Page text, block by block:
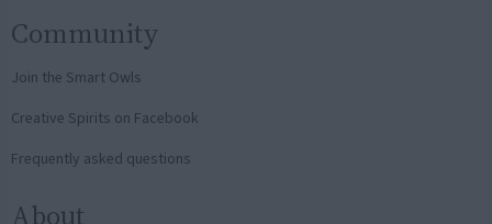
Community
Join the Smart Owls
Creative Spirits on Facebook
Frequently asked questions
About